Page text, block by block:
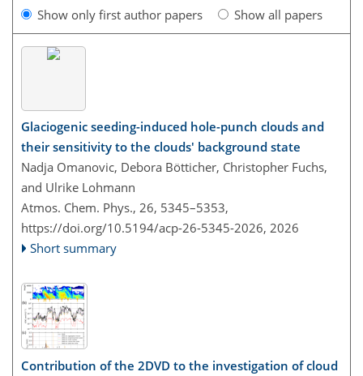
Show only first author papers Show all papers
Glaciogenic seeding-induced hole-punch clouds and
their sensitivity to the clouds' background state
Nadja Omanovic, Debora Bötticher, Christopher Fuchs,
and Ulrike Lohmann
Atmos. Chem. Phys., 26, 5345–5353,
https://doi.org/10.5194/acp-26-5345-2026, 2026
Short summary
Contribution of the 2DVD to the investigation of cloud